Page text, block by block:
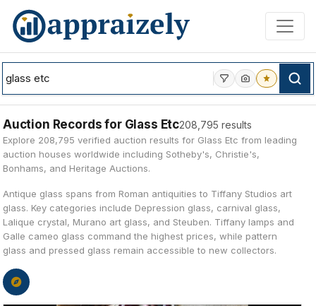
Skip to main content
Auction Records for Glass Etc208,795 results
Explore 208,795 verified auction results for Glass Etc from leading
auction houses worldwide including Sotheby's, Christie's,
Bonhams, and Heritage Auctions.
Antique glass spans from Roman antiquities to Tiffany Studios art
glass. Key categories include Depression glass, carnival glass,
Lalique crystal, Murano art glass, and Steuben. Tiffany lamps and
Galle cameo glass command the highest prices, while pattern
glass and pressed glass remain accessible to new collectors.